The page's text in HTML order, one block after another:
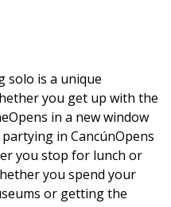
solo is a unique
you get up with the
in a new window
in CancúnOpens
you stop for lunch or
you spend your
or getting the